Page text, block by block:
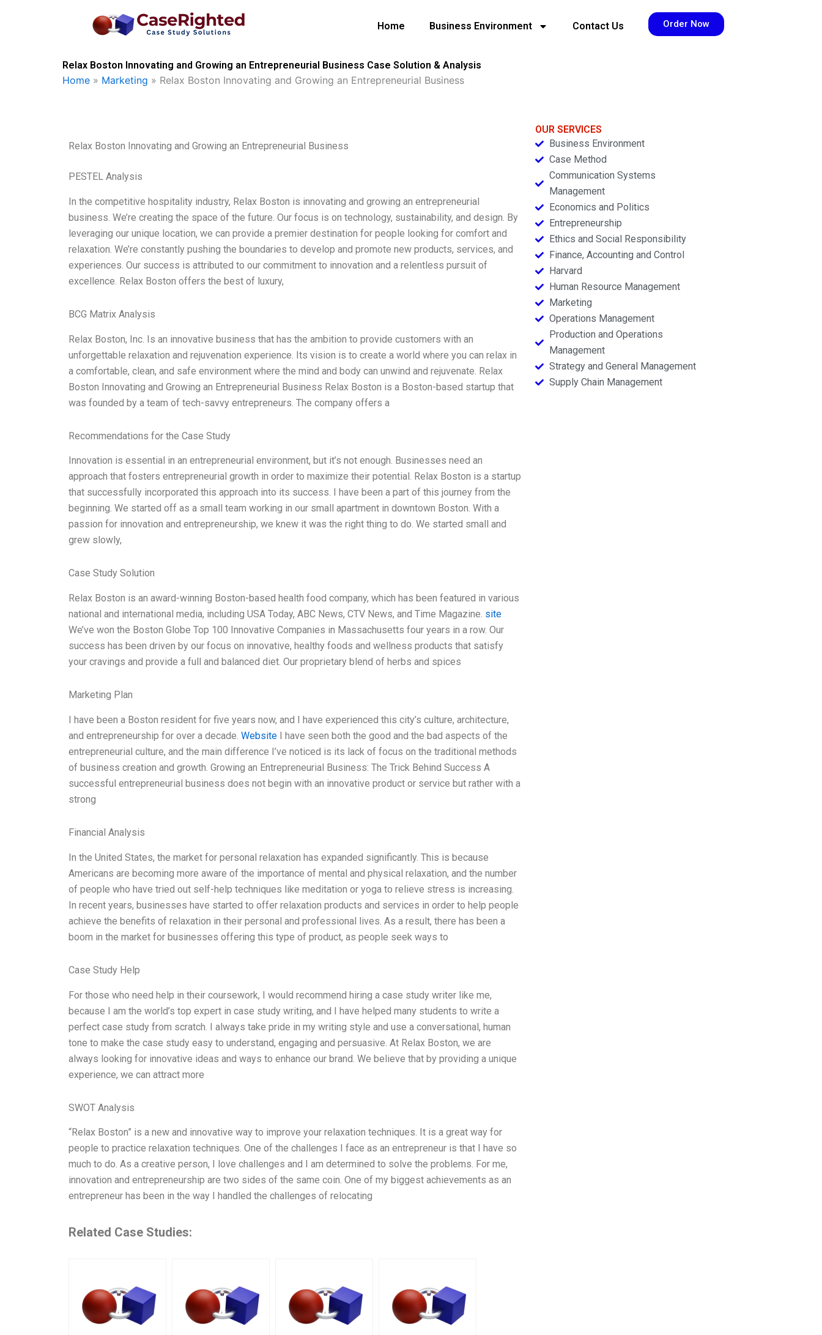
Home Business Environment Contact Us Order Now
Relax Boston Innovating and Growing an Entrepreneurial Business Case Solution & Analysis
Home » Marketing » Relax Boston Innovating and Growing an Entrepreneurial Business
Relax Boston Innovating and Growing an Entrepreneurial Business
PESTEL Analysis
In the competitive hospitality industry, Relax Boston is innovating and growing an entrepreneurial
business. We’re creating the space of the future. Our focus is on technology, sustainability, and design. By
leveraging our unique location, we can provide a premier destination for people looking for comfort and
relaxation. We’re constantly pushing the boundaries to develop and promote new products, services, and
experiences. Our success is attributed to our commitment to innovation and a relentless pursuit of
excellence. Relax Boston offers the best of luxury,
BCG Matrix Analysis
Relax Boston, Inc. Is an innovative business that has the ambition to provide customers with an
unforgettable relaxation and rejuvenation experience. Its vision is to create a world where you can relax in
a comfortable, clean, and safe environment where the mind and body can unwind and rejuvenate. Relax
Boston Innovating and Growing an Entrepreneurial Business Relax Boston is a Boston-based startup that
was founded by a team of tech-savvy entrepreneurs. The company offers a
Recommendations for the Case Study
Innovation is essential in an entrepreneurial environment, but it’s not enough. Businesses need an
approach that fosters entrepreneurial growth in order to maximize their potential. Relax Boston is a startup
that successfully incorporated this approach into its success. I have been a part of this journey from the
beginning. We started off as a small team working in our small apartment in downtown Boston. With a
passion for innovation and entrepreneurship, we knew it was the right thing to do. We started small and
grew slowly,
Case Study Solution
Relax Boston is an award-winning Boston-based health food company, which has been featured in various
national and international media, including USA Today, ABC News, CTV News, and Time Magazine. site
We’ve won the Boston Globe Top 100 Innovative Companies in Massachusetts four years in a row. Our
success has been driven by our focus on innovative, healthy foods and wellness products that satisfy
your cravings and provide a full and balanced diet. Our proprietary blend of herbs and spices
Marketing Plan
I have been a Boston resident for five years now, and I have experienced this city’s culture, architecture,
and entrepreneurship for over a decade. Website I have seen both the good and the bad aspects of the
entrepreneurial culture, and the main difference I’ve noticed is its lack of focus on the traditional methods
of business creation and growth. Growing an Entrepreneurial Business: The Trick Behind Success A
successful entrepreneurial business does not begin with an innovative product or service but rather with a
strong
Financial Analysis
In the United States, the market for personal relaxation has expanded significantly. This is because
Americans are becoming more aware of the importance of mental and physical relaxation, and the number
of people who have tried out self-help techniques like meditation or yoga to relieve stress is increasing.
In recent years, businesses have started to offer relaxation products and services in order to help people
achieve the benefits of relaxation in their personal and professional lives. As a result, there has been a
boom in the market for businesses offering this type of product, as people seek ways to
Case Study Help
For those who need help in their coursework, I would recommend hiring a case study writer like me,
because I am the world’s top expert in case study writing, and I have helped many students to write a
perfect case study from scratch. I always take pride in my writing style and use a conversational, human
tone to make the case study easy to understand, engaging and persuasive. At Relax Boston, we are
always looking for innovative ideas and ways to enhance our brand. We believe that by providing a unique
experience, we can attract more
SWOT Analysis
“Relax Boston” is a new and innovative way to improve your relaxation techniques. It is a great way for
people to practice relaxation techniques. One of the challenges I face as an entrepreneur is that I have so
much to do. As a creative person, I love challenges and I am determined to solve the problems. For me,
innovation and entrepreneurship are two sides of the same coin. One of my biggest achievements as an
entrepreneur has been in the way I handled the challenges of relocating
Related Case Studies:
OUR SERVICES
Business Environment
Case Method
Communication Systems
Management
Economics and Politics
Entrepreneurship
Ethics and Social Responsibility
Finance, Accounting and Control
Harvard
Human Resource Management
Marketing
Operations Management
Production and Operations
Management
Strategy and General Management
Supply Chain Management